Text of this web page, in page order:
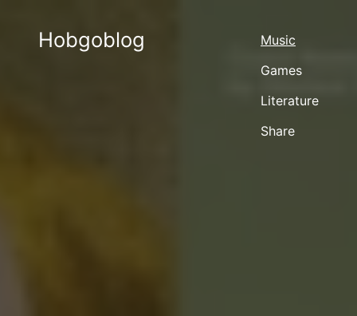
Hobgoblog
Music
Games
Literature
Share